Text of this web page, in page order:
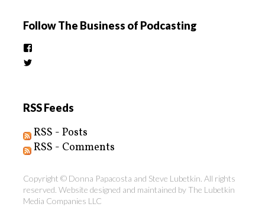
Follow The Business of Podcasting
RSS Feeds
RSS - Posts
RSS - Comments
Copyright © Donna Papacosta and Steve Lubetkin. All rights
reserved. Website designed and maintained by The Lubetkin
Media Companies LLC